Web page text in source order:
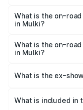
Mulki is ₹3.71 lakhs
What is the on-
in Mulki?
₹1.21 Cr Lakh in
What is the on-
in Mulki?
₹1.11 Cr Lakh in Mulki.
What is the ex-
Mulki is ₹88.70
What is included in